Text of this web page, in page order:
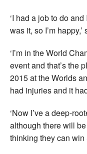
‘I had a job to do
was it, so I’m
‘I’m in the World
event and that’s the
2015 at the Worlds
had injuries and it
‘Now I’ve a deep-
although there will
thinking they can win